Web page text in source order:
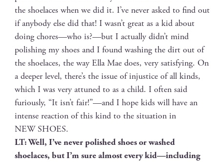
the shoelaces when we did it. I’ve nev­er asked to find out
if any­body else did that! I wasn’t great as a kid about
doing chores—who is?—but I actu­al­ly didn’t mind
pol­ish­ing my shoes and I found wash­ing the dirt out of
the shoelaces, the way Ella Mae does, very sat­is­fy­ing. On
a deep­er lev­el, there’s the issue of injus­tice of all kinds,
which I was very attuned to as a child. I often said
furi­ous­ly, “It isn’t fair!”—and I hope kids will have an
intense reac­tion of this kind to the sit­u­a­tion in
NEW SHOES.
LT: Well, I’ve nev­er pol­ished shoes or washed
shoelaces, but I’m sure almost every kid—including